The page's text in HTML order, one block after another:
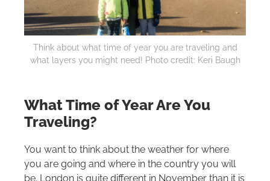
Think about what time of year you are traveling and
what layers you might need! Photo credit: Keri Baugh
What Time of Year Are You
Traveling?
You want to think about the weather for where
you are going and where in the country you will
be. London is quite different in November than it is